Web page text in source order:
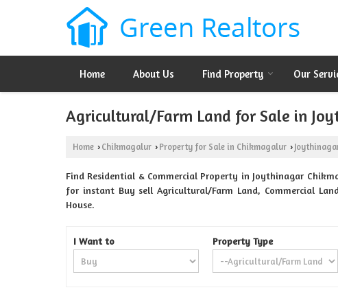
Home About Us Find Property Our
Agricultural/Farm Land for Sale in
Home › Chikmagalur › Property for Sale in Chikmagalur ›
Find Residential & Commercial Property in Joythinagar
for instant Buy sell Agricultural/Farm Land, Commercial
House.
I Want to Property Type